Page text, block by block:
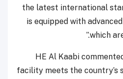
the latest international
is equipped with
which
HE Al Kaabi
facility meets the country’s